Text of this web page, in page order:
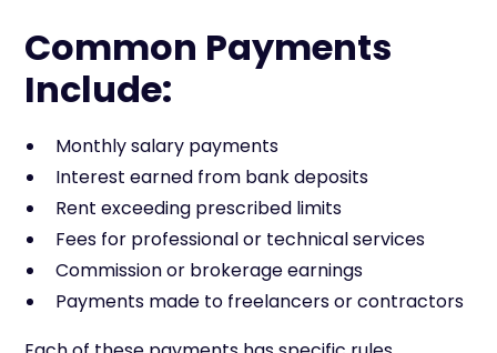
Common Payments
Include:
Monthly salary payments
Interest earned from bank deposits
Rent exceeding prescribed limits
Fees for professional or technical services
Commission or brokerage earnings
Payments made to freelancers or contractors